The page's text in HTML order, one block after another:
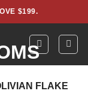
$199.
FLAKE